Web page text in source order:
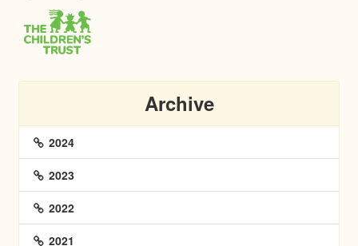
Archive
2024
2023
2022
2021